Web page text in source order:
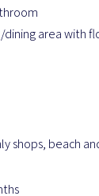
dining area with
shops, beach